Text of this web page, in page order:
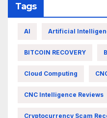
Tags
AI Artificial
BITCOIN RECOVERY
Cloud Computing
CNC Intelligence Reviews
Cryptocurrency Scam